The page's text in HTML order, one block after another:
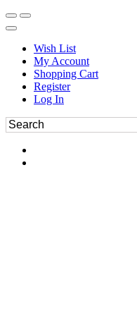
Wish List
My Account
Shopping Cart
Register
Log In